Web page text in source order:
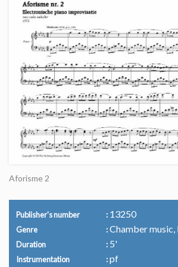
Aforisme 2
Publisher's number 13250
Genre Chamber music,
Duration 5'
Instrumentation pf